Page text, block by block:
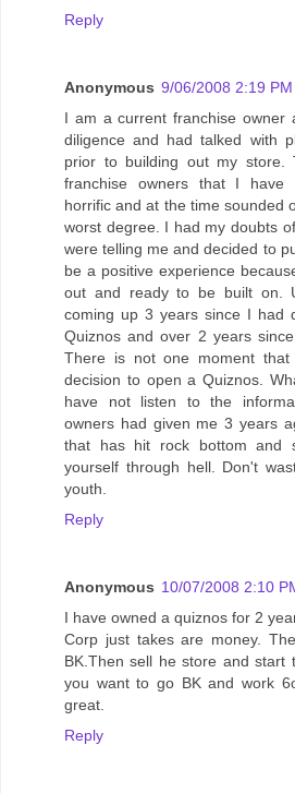
Reply
Anonymous 9/06/2008 2:19 PM
I am a current franchise owner
diligence and had talked with
prior to building out my store.
franchise owners that I have
horrific and at the time sounded
worst degree. I had my doubts
were telling me and decided to
be a positive experience
out and ready to be built on.
coming up 3 years since I had
Quiznos and over 2 years
There is not one moment
decision to open a Quiznos.
have not listen to the
owners had given me 3 years
that has hit rock bottom and
yourself through hell. Don't
youth.
Reply
Anonymous 10/07/2008 2:10
I have owned a quiznos for 2
Corp just takes are money.
BK.Then sell he store and start
you want to go BK and work
great.
Reply